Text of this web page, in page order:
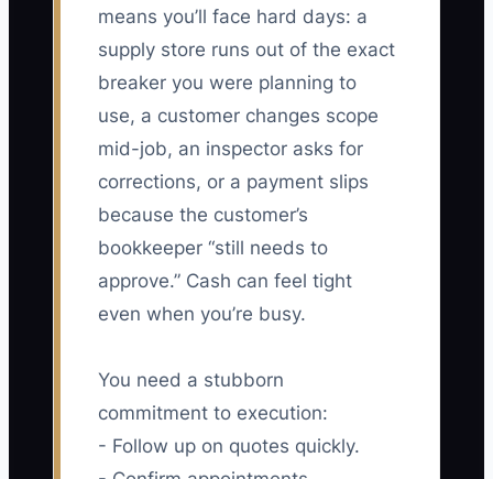
means you’ll face hard days: a
supply store runs out of the exact
breaker you were planning to
use, a customer changes scope
mid-job, an inspector asks for
corrections, or a payment slips
because the customer’s
bookkeeper “still needs to
approve.” Cash can feel tight
even when you’re busy.
You need a stubborn
commitment to execution:
- Follow up on quotes quickly.